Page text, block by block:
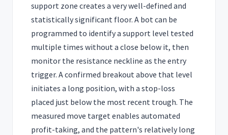
support zone creates a very well-defined and
statistically significant floor. A bot can be
programmed to identify a support level tested
multiple times without a close below it, then
monitor the resistance neckline as the entry
trigger. A confirmed breakout above that level
initiates a long position, with a stop-loss
placed just below the most recent trough. The
measured move target enables automated
profit-taking, and the pattern's relatively long